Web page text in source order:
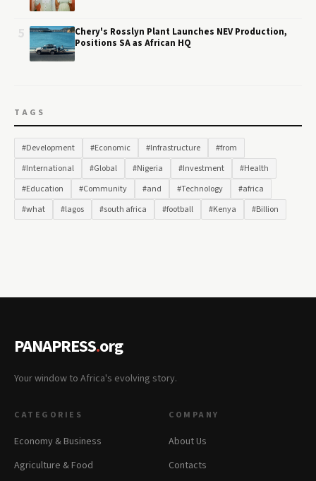
Chery's Rosslyn Plant Launches NEV Production,
Positions SA as African HQ
TAGS
#Development #Economic #Infrastructure
#from
#International
#Global #Nigeria #Investment
#Health
#Education
#Community #and #Technology
#africa
#what
#lagos #south africa #football #Kenya #Billion
PANAPRESS.org
Your window to Africa's evolving story.
CATEGORIES
Economy & Business
Agriculture & Food
COMPANY
About Us
Contacts